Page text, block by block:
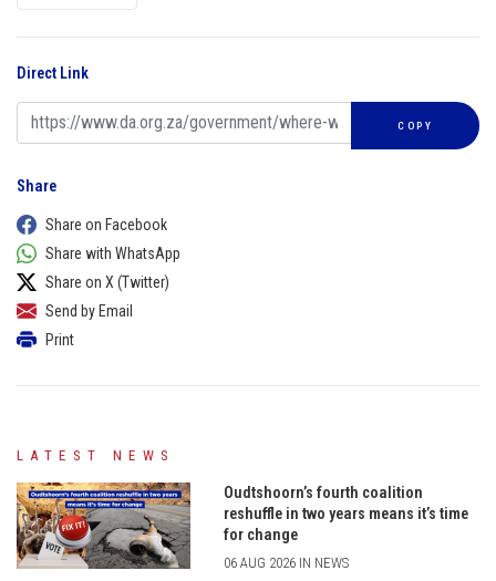
Direct Link
COPY
Share
Share on Facebook
Share with WhatsApp
Share on X (Twitter)
Send by Email
Print
LATEST NEWS
Oudtshoorn’s fourth coalition
reshuffle in two years means it’s time
for change
06 AUG 2026 IN NEWS